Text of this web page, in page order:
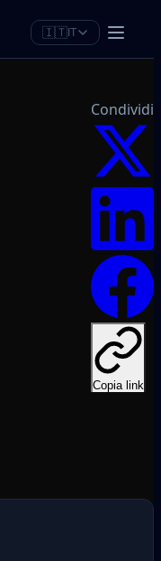
🇮🇹IT
Condividi
Copia link